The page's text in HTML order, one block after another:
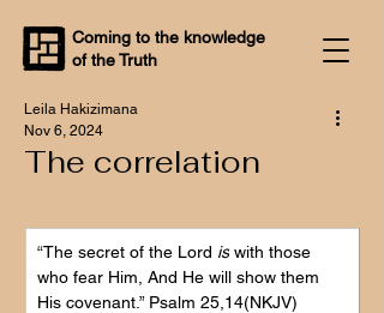
Coming to the knowledge
of the Truth
The correlation
Leila Hakizimana
Nov 6, 2024
“The secret of the Lord is with those
who fear Him, And He will show them
His covenant.” Psalm 25,14(NKJV)